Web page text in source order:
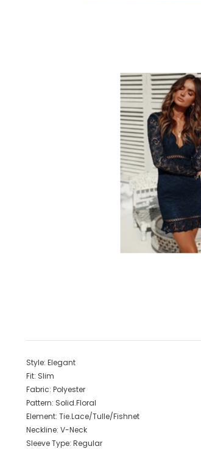
Style: Elegant
Fit: Slim
Fabric: Polyester
Pattern: Solid.Floral
Element: Tie.Lace/Tulle/Fishnet
Neckline: V-Neck
Sleeve Type: Regular